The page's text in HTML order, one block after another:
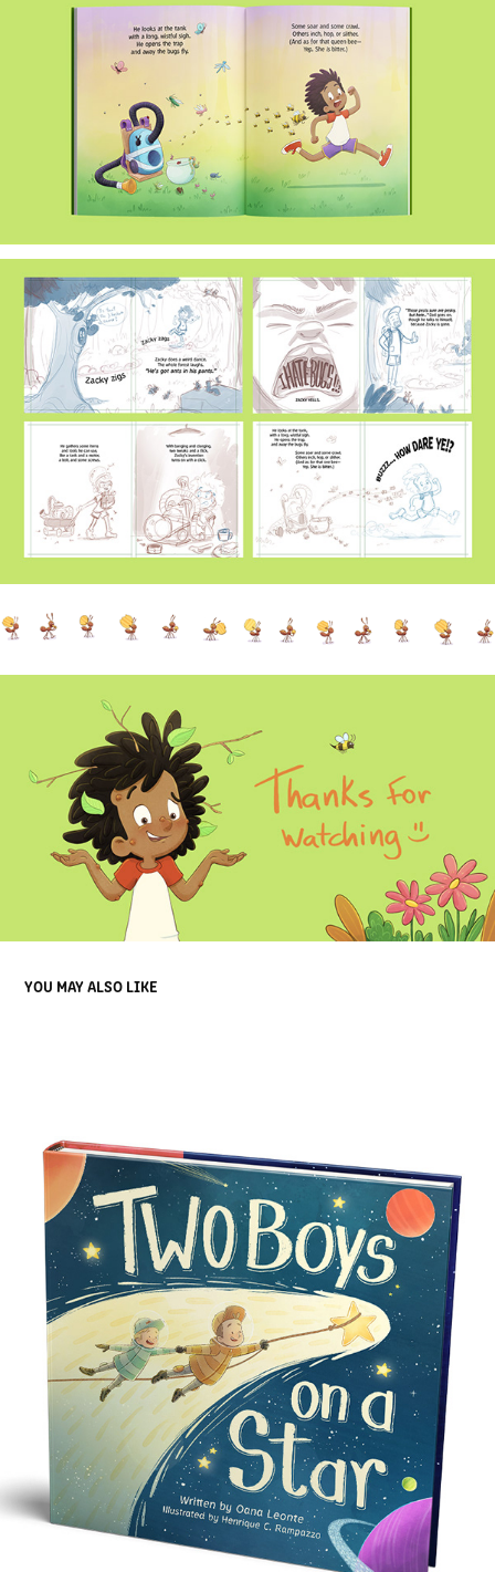
YOU MAY ALSO LIKE
TWO BOYS ON A STAR
2024